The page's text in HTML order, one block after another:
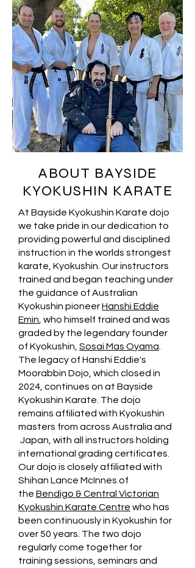
ABOUT BAYSIDE
KYOKUSHIN KARATE
At Bayside Kyokushin Karate dojo
we take pride in our dedication to
providing powerful and disciplined
instruction in the worlds strongest
karate, Kyokushin. Our instructors
trained and began teaching under
the guidance of Australian
Kyokushin pioneerHanshi Eddie
Emin, who himself trained and was
graded by the legendary founder
of Kyokushin, Sosai Mas Oyama.
The legacy of Hanshi Eddie's
Moorabbin Dojo, which closed in
2024, continues on at Bayside
Kyokushin Karate. The dojo
remains affiliated with Kyokushin
masters from across Australia and
Japan, with all instructors holding
international grading certificates.
Our dojo is closely affiliated with
Shihan Lance McInnes of
the Bendigo & Central Victorian
Kyokushin Karate Centre who has
been continuously in Kyokushin for
over 50 years. The two dojo
regularly come together for
training sessions, seminars and